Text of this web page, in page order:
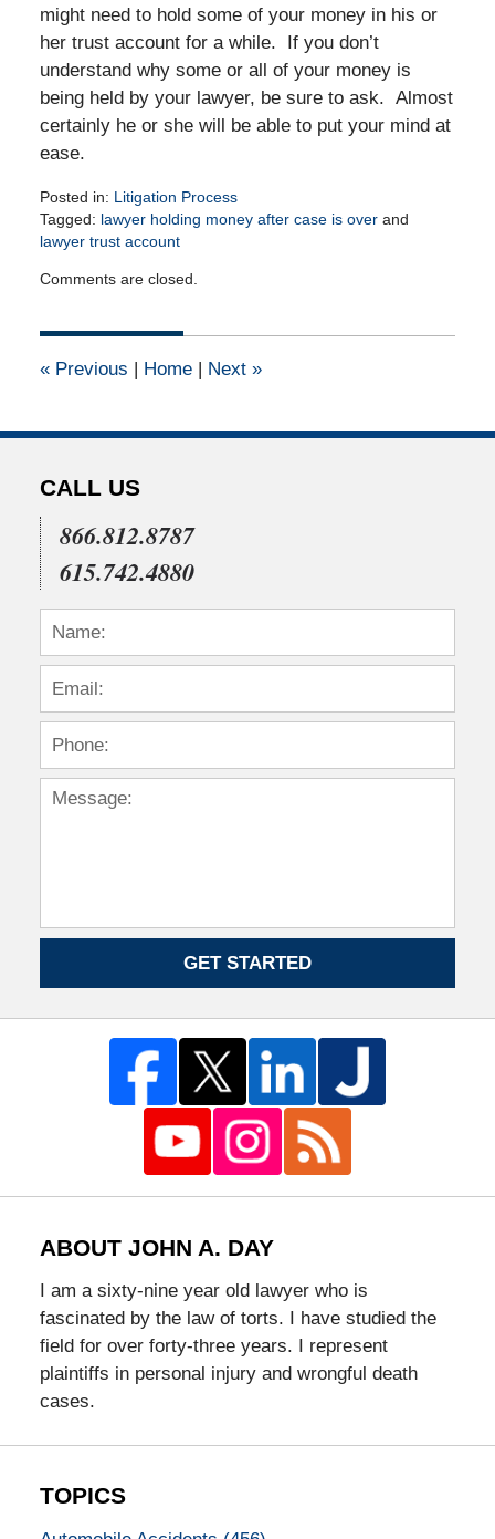
might need to hold some of your money in his or
her trust account for a while. If you don’t
understand why some or all of your money is
being held by your lawyer, be sure to ask. Almost
certainly he or she will be able to put your mind at
ease.
Posted in: Litigation Process
Tagged: lawyer holding money after case is overand
lawyer trust account
April
2015
pm
Comments are closed.
«Previous | Home | Next »
CALL US
866.812.8787
615.742.4880
GET STARTED
ABOUT JOHN A. DAY
I am a sixty-nine year old lawyer who is
fascinated by the law of torts. I have studied the
field for over forty-three years. I represent
plaintiffs in personal injury and wrongful death
cases.
TOPICS